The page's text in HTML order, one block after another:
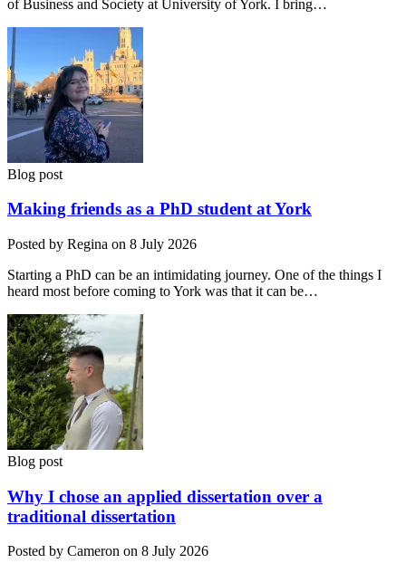
of Business and Society at University of York. I bring…
Blog post
Making friends as a PhD student at York
Posted by Regina on 8 July 2026
Starting a PhD can be an intimidating journey. One of the things I
heard most before coming to York was that it can be…
Blog post
Why I chose an applied dissertation over a
traditional dissertation
Posted by Cameron on 8 July 2026